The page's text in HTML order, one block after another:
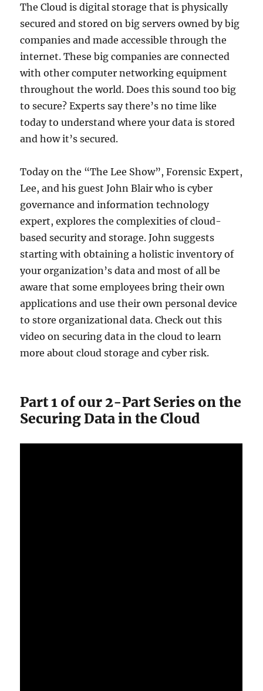
The Cloud is digital storage that is physically
secured and stored on big servers owned by big
companies and made accessible through the
internet. These big companies are connected
with other computer networking equipment
throughout the world. Does this sound too big
to secure? Experts say there’s no time like
today to understand where your data is stored
and how it’s secured.
Today on the “The Lee Show”, Forensic Expert,
Lee, and his guest John Blair who is cyber
governance and information technology
expert, explores the complexities of cloud-
based security and storage. John suggests
starting with obtaining a holistic inventory of
your organization’s data and most of all be
aware that some employees bring their own
applications and use their own personal device
to store organizational data. Check out this
video on securing data in the cloud to learn
more about cloud storage and cyber risk.
Part 1 of our 2-Part Series on the
Securing Data in the Cloud